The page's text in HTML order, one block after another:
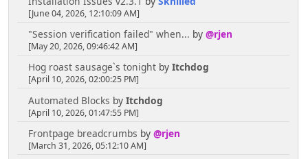
[June 04, 2026, 12:10:09 AM]
"Session verification failed" when... by @rjen
[May 20, 2026, 09:46:42 AM]
Hog roast sausage`s tonightby Itchdog
[April 10, 2026, 02:00:25 PM]
Automated Blocks by Itchdog
[April 10, 2026, 01:47:55 PM]
Frontpage breadcrumbs by @rjen
[March 31, 2026, 05:12:10 AM]